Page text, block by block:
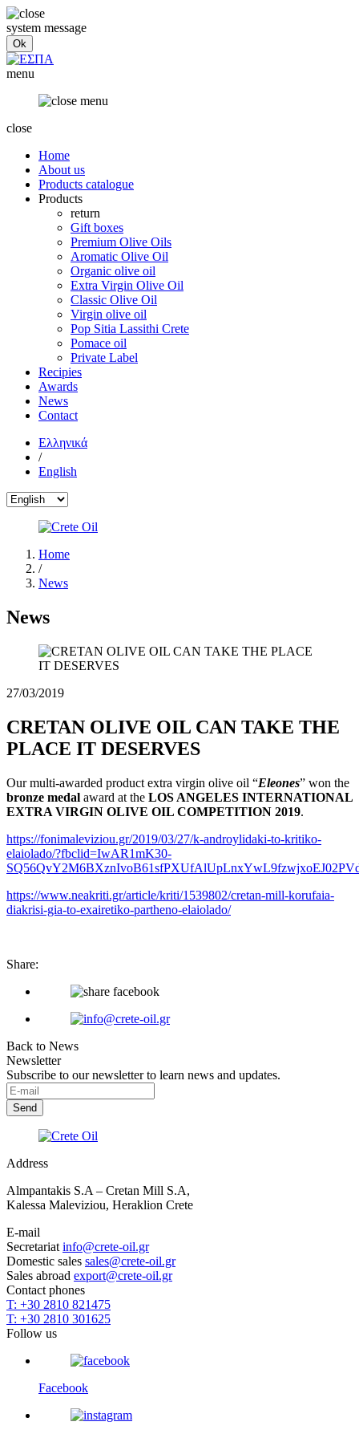
system message
menu
close
Home
About us
Products catalogue
Products
return
Gift boxes
Premium Olive Oils
Aromatic Olive Oil
Organic olive oil
Extra Virgin Olive Oil
Classic Olive Oil
Virgin olive oil
Pop Sitia Lassithi Crete
Pomace oil
Private Label
Recipies
Awards
News
Contact
Ελληνικά
/
English
Home
/
News
News
27/03/2019
CRETAN OLIVE OIL CAN TAKE THE
PLACE IT DESERVES
Our multi-awarded product extra virgin olive oil “Εleones” won the
bronze medal award at the LOS ANGELES INTERNATIONAL
EXTRA VIRGIN OLIVE OIL COMPETITION 2019.
https://fonimaleviziou.gr/2019/03/27/k-androylidaki-to-kritiko-
elaiolado/?fbclid=IwAR1mK30-
https://www.neakriti.gr/article/kriti/1539802/cretan-mill-korufaia-
diakrisi-gia-to-exairetiko-partheno-elaiolado/
Share:
Back to News
Newsletter
Subscribe to our newsletter to learn news and updates.
Address
Almpantakis S.A – Cretan Mill S.A,
Kalessa Maleviziou, Heraklion Crete
E-mail
Secretariat info@crete-oil.gr
Domestic sales sales@crete-oil.gr
Sales abroad export@crete-oil.gr
Contact phones
T: +30 2810 821475
T: +30 2810 301625
Follow us
Facebook